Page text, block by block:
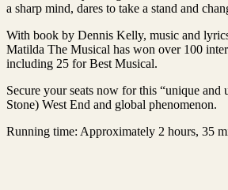
a sharp mind, dares to take a stand and
With book by Dennis Kelly, music and
Matilda The Musical has won over 100
including 25 for Best Musical.
Secure your seats now for this “unique
Stone) West End and global phenomenon.
Running time: Approximately 2 hours, 35